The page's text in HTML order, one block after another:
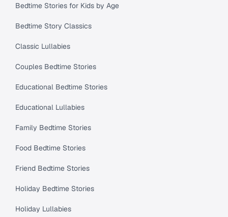
Bedtime Stories for Kids by Age
Bedtime Story Classics
Classic Lullabies
Couples Bedtime Stories
Educational Bedtime Stories
Educational Lullabies
Family Bedtime Stories
Food Bedtime Stories
Friend Bedtime Stories
Holiday Bedtime Stories
Holiday Lullabies